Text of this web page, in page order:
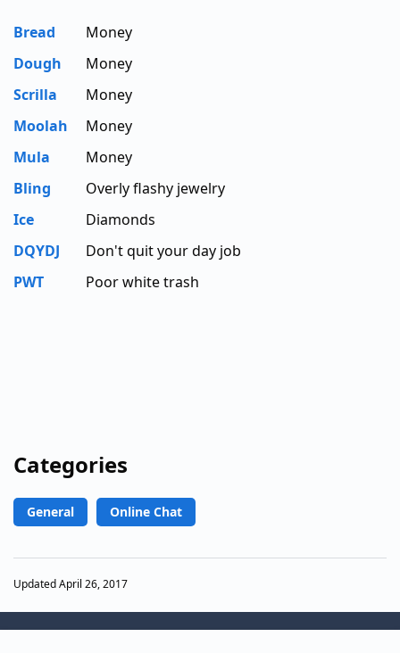
Bread
Money
Dough
Money
Scrilla
Money
Moolah
Money
Mula
Money
Bling
Overly flashy jewelry
Ice
Diamonds
DQYDJ
Don't quit your day job
PWT
Poor white trash
Categories
General Online Chat
Updated April 26, 2017